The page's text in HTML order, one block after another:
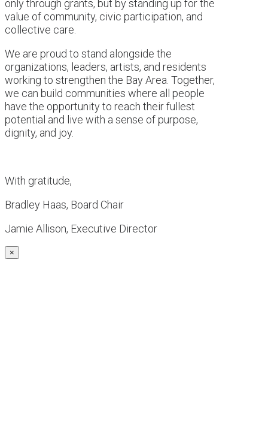
only through grants, but by standing up for the
value of community, civic participation, and
collective care.
We are proud to stand alongside the
organizations, leaders, artists, and residents
working to strengthen the Bay Area. Together,
we can build communities where all people
have the opportunity to reach their fullest
potential and live with a sense of purpose,
dignity, and joy.
With gratitude,
Bradley Haas, Board Chair
Jamie Allison, Executive Director
×